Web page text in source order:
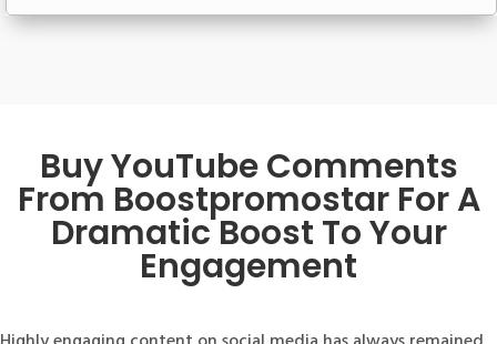
Buy YouTube Comments
From Boostpromostar For A
Dramatic Boost To Your
Engagement